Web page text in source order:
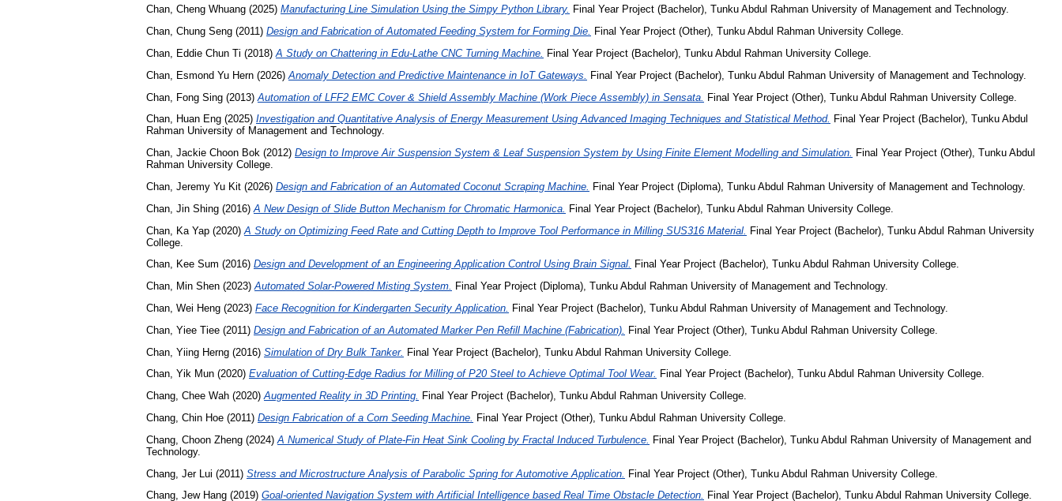
Chan, Cheng Whuang (2025) Manufacturing Line Simulation Using the Simpy Python Library. Final Year Project (Bachelor), Tunku Abdul Rahman University of Management and Technology.
Chan, Chung Seng (2011) Design and Fabrication of Automated Feeding System for Forming Die. Final Year Project (Other), Tunku Abdul Rahman University College.
Chan, Eddie Chun Ti (2018)A Study on Chattering in Edu-Lathe CNC Turning Machine. Final Year Project (Bachelor), Tunku Abdul Rahman University College.
Chan, Esmond Yu Hern (2026) Anomaly Detection and Predictive Maintenance in IoT Gateways.
Final Year Project (Bachelor), Tunku Abdul Rahman University of Management and Technology.
Chan, Fong Sing (2013) Automation of LFF2 EMC Cover & Shield Assembly Machine (Work Piece Assembly) in Sensata. Final Year Project (Other), Tunku Abdul Rahman University College.
Chan, Huan Eng (2025) Investigation and Quantitative Analysis of Energy Measurement Using Advanced Imaging Techniques and Statistical Method. Final Year Project (Bachelor), Tunku Abdul
Rahman University of Management and Technology.
Chan, Jackie Choon Bok (2012) Design to Improve Air Suspension System & Leaf Suspension System by Using Finite Element Modelling and Simulation. Final Year Project (Other), Tunku Abdul
Rahman University College.
Chan, Jeremy Yu Kit (2026) Design and Fabrication of an Automated Coconut Scraping Machine. Final Year Project (Diploma), Tunku Abdul Rahman University of Management and Technology.
Chan, Jin Shing (2016) A New Design of Slide Button Mechanism for Chromatic Harmonica.
Final Year Project (Bachelor), Tunku Abdul Rahman University College.
Chan, Ka Yap (2020) A Study on Optimizing Feed Rate and Cutting Depth to Improve Tool Performance in Milling SUS316 Material. Final Year Project (Bachelor), Tunku Abdul Rahman University
College.
Chan, Kee Sum (2016) Design and Development of an Engineering Application Control Using Brain Signal. Final Year Project (Bachelor), Tunku Abdul Rahman University College.
Chan, Min Shen (2023)Automated Solar-Powered Misting System. Final Year Project (Diploma), Tunku Abdul Rahman University of Management and Technology.
Chan, Wei Heng (2023) Face Recognition for Kindergarten Security Application. Final Year Project (Bachelor), Tunku Abdul Rahman University of Management and Technology.
Chan, Yiee Tiee (2011) Design and Fabrication of an Automated Marker Pen Refill Machine (Fabrication).
Final Year Project (Other), Tunku Abdul Rahman University College.
Chan, Yiing Herng (2016) Simulation of Dry Bulk Tanker. Final Year Project (Bachelor), Tunku Abdul Rahman University College.
Chan, Yik Mun (2020) Evaluation of Cutting-Edge Radius for Milling of P20 Steel to Achieve Optimal Tool Wear. Final Year Project (Bachelor), Tunku Abdul Rahman University College.
Chang, Chee Wah (2020)Augmented Reality in 3D Printing. Final Year Project (Bachelor), Tunku Abdul Rahman University College.
Chang, Chin Hoe (2011) Design Fabrication of a Corn Seeding Machine. Final Year Project (Other), Tunku Abdul Rahman University College.
Chang, Choon Zheng (2024) A Numerical Study of Plate-Fin Heat Sink Cooling by Fractal Induced Turbulence.
Final Year Project (Bachelor), Tunku Abdul Rahman University of Management and
Technology.
Chang, Jer Lui (2011) Stress and Microstructure Analysis of Parabolic Spring for Automotive Application. Final Year Project (Other), Tunku Abdul Rahman University College.
Chang, Jew Hang (2019) Goal-oriented Navigation System with Artificial Intelligence based Real Time Obstacle Detection. Final Year Project (Bachelor), Tunku Abdul Rahman University College.